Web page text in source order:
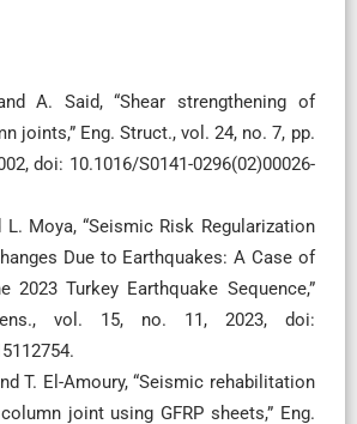
A. Said, “Shear strengthening of
joints,” Eng. Struct., vol. 24, no. 7, pp.
doi: 10.1016/S0141-0296(02)00026-
Moya, “Seismic Risk Regularization
Due to Earthquakes: A Case of
2023 Turkey Earthquake Sequence,”
vol. 15, no. 11, 2023, doi:
T. El-Amoury, “Seismic rehabilitation
joint using GFRP sheets,” Eng.